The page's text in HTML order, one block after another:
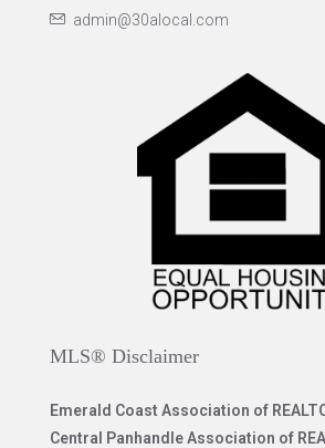
admin@30alocal.com
MLS® Disclaimer
Emerald Coast Association of
Central Panhandle Association of